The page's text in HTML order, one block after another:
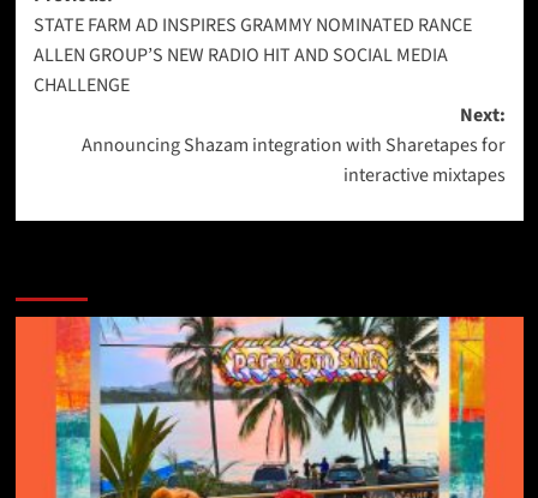
navigation
STATE FARM AD INSPIRES GRAMMY NOMINATED RANCE
ALLEN GROUP’S NEW RADIO HIT AND SOCIAL MEDIA
CHALLENGE
Next:
Announcing Shazam integration with Sharetapes for
interactive mixtapes